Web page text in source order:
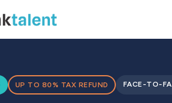
UP TO 80% TAX REFUND FACE-TO-